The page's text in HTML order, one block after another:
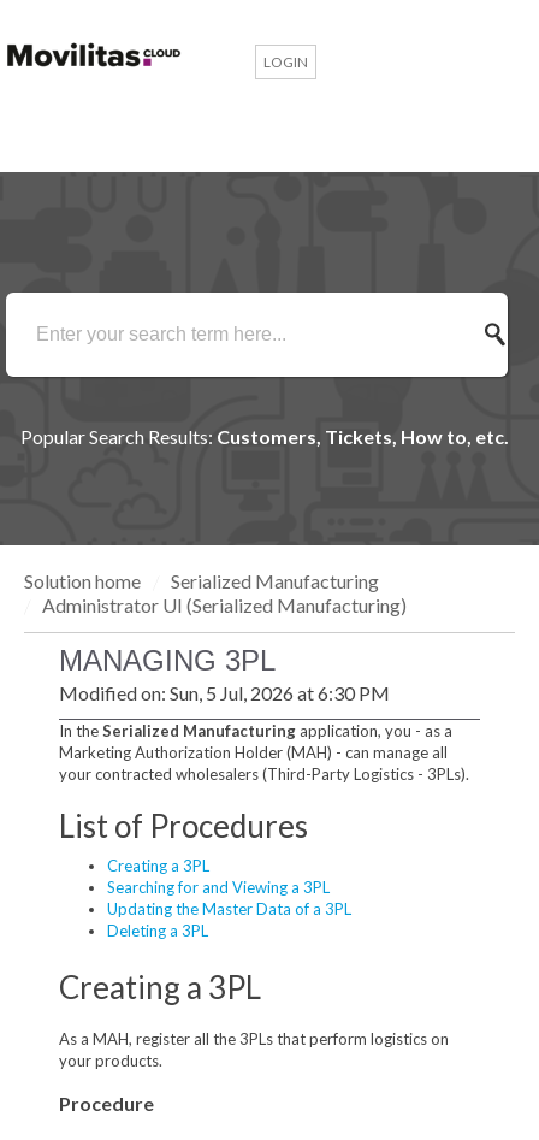
LOGIN
Popular Search Results: Customers, Tickets, How to, etc.
Solution home
Serialized Manufacturing
Administrator UI (Serialized Manufacturing)
MANAGING 3PL
Modified on: Sun, 5 Jul, 2026 at 6:30 PM
In theSerialized Manufacturingapplication, you - as a
Marketing Authorization Holder (MAH) - can manage all
your contracted wholesalers (Third-Party Logistics - 3PLs).
List of Procedures
Creating a 3PL
Searching for and Viewing a 3PL
Updating the Master Data of a 3PL
Deleting a 3PL
Creating a 3PL
As a MAH, register all the 3PLs that perform logistics on
your products.
Procedure